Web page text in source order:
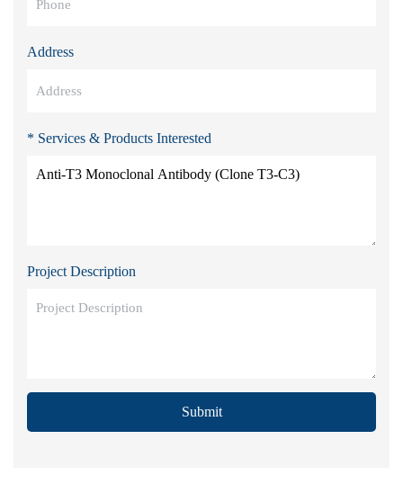
Address
* Services & Products Interested
Project Description
Submit